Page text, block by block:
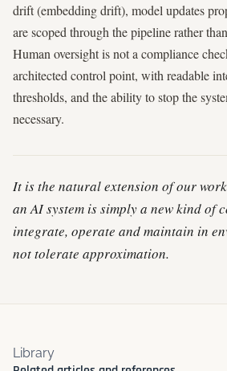
drift (embedding drift), model updates
are scoped through the pipeline rather
Human oversight is not a compliance
architected control point, with readable
thresholds, and the ability to stop the
necessary.
It is the natural extension of our
an AI system is simply a new kind of
integrate, operate and maintain in
not tolerate approximation.
Library